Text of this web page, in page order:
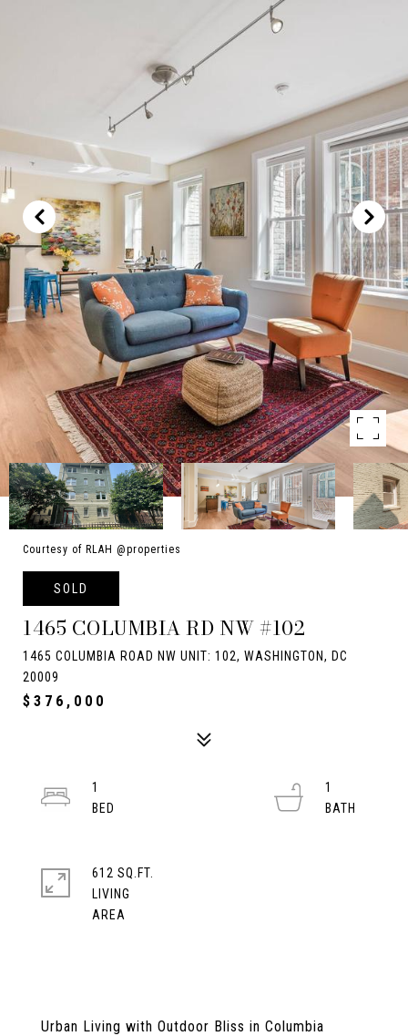
Courtesy of RLAH @properties
SOLD
1465 COLUMBIA RD NW #102
1465 COLUMBIA ROAD NW UNIT: 102, WASHINGTON, DC
20009
$376,000
Urban Living with Outdoor Bliss in Columbia
1
1
612 SQ.FT.
LIVING